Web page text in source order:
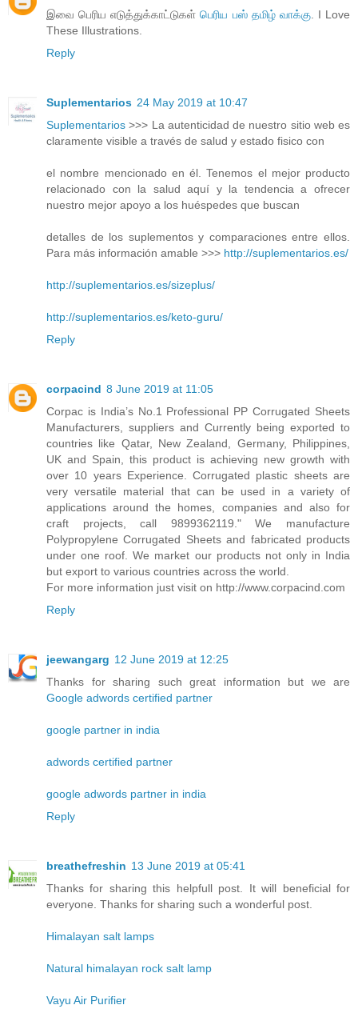
இவை பெரிய எடுத்துக்காட்டுகள்பெரிய பஸ் தமிழ் வாக்கு. I Love
These Illustrations.
Reply
Suplementarios 24 May 2019 at 10:47
Suplementarios >>> La autenticidad de nuestro sitio web es
claramente visible a través de salud y estado fisico con
el nombre mencionado en él. Tenemos el mejor producto
relacionado con la salud aquí y la tendencia a ofrecer
nuestro mejor apoyo a los huéspedes que buscan
detalles de los suplementos y comparaciones entre ellos.
Para más información amable >>> http://suplementarios.es/
http://suplementarios.es/sizeplus/
http://suplementarios.es/keto-guru/
Reply
corpacind 8 June 2019 at 11:05
Corpac is India’s No.1 Professional PP Corrugated Sheets
Manufacturers, suppliers and Currently being exported to
countries like Qatar, New Zealand, Germany, Philippines,
UK and Spain, this product is achieving new growth with
over 10 years Experience. Corrugated plastic sheets are
very versatile material that can be used in a variety of
applications around the homes, companies and also for
craft projects, call 9899362119." We manufacture
Polypropylene Corrugated Sheets and fabricated products
under one roof. We market our products not only in India
but export to various countries across the world.
For more information just visit on http://www.corpacind.com
Reply
jeewangarg 12 June 2019 at 12:25
Thanks for sharing such great information but we are
Google adwords certified partner
google partner in india
adwords certified partner
google adwords partner in india
Reply
breathefreshin 13 June 2019 at 05:41
Thanks for sharing this helpfull post. It will beneficial for
everyone. Thanks for sharing such a wonderful post.
Himalayan salt lamps
Natural himalayan rock salt lamp
Vayu Air Purifier